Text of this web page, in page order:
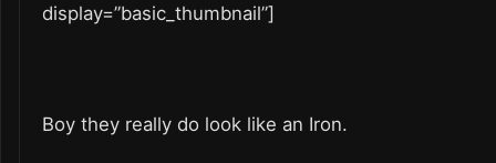
display=”basic_thumbnail”]
Boy they really do look like an Iron.